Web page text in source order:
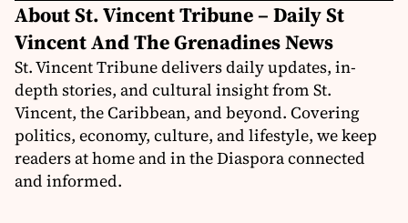
About St. Vincent Tribune – Daily St
Vincent And The Grenadines News
St. Vincent Tribune delivers daily updates, in-
depth stories, and cultural insight from St.
Vincent, the Caribbean, and beyond. Covering
politics, economy, culture, and lifestyle, we keep
readers at home and in the Diaspora connected
and informed.